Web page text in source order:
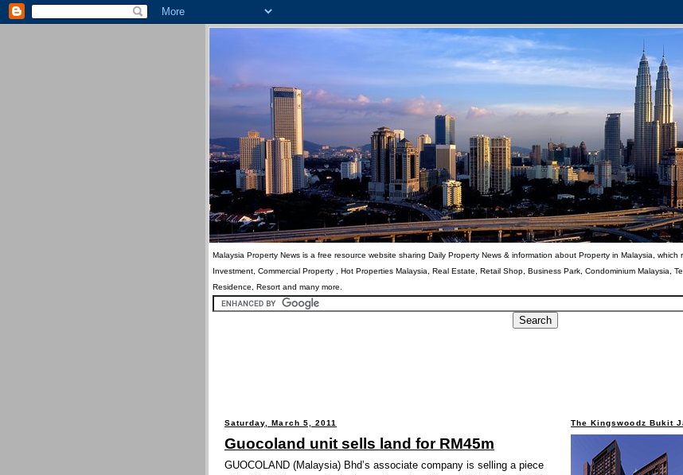
Malaysia Property News is a free resource website sharing Daily Property News & information about Property in Malaysia,
Investment, Commercial Property , Hot Properties Malaysia, Real Estate, Retail Shop, Business Park, Condominium Malaysia,
Residence, Resort and many more.
Saturday, March 5, 2011
Guocoland unit sells land for RM45m
GUOCOLAND (Malaysia) Bhd’s associate company is selling a piece
The Kingswoodz Bukit